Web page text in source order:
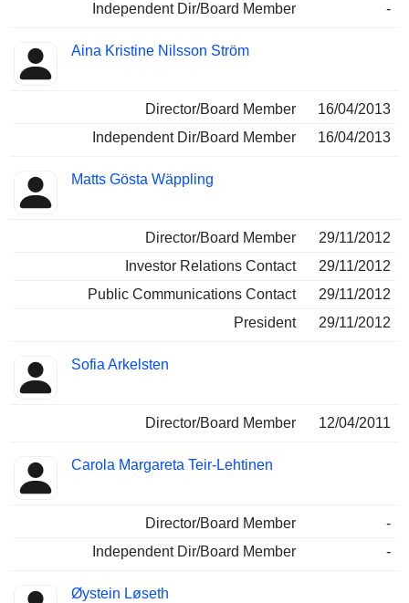
Independent Dir/Board Member
-
Aina Kristine Nilsson Ström
Director/Board Member
16/04/2013
Independent Dir/Board Member
16/04/2013
Matts Gösta Wäppling
Director/Board Member
29/11/2012
Investor Relations Contact
29/11/2012
Public Communications Contact
29/11/2012
President
29/11/2012
Sofia Arkelsten
Director/Board Member 12/04/2011
Carola Margareta Teir-Lehtinen
Director/Board Member
-
Independent Dir/Board Member
-
Øystein Løseth